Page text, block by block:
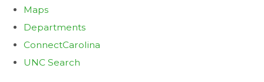
global
utility
Maps
Departments
ConnectCarolina
UNC Search